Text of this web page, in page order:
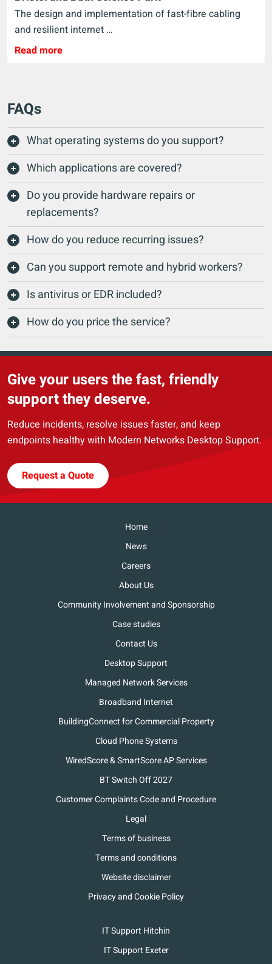
The design and implementation of fast-fibre cabling
and resilient internet …
Read more
FAQs
What operating systems do you support?
Which applications are covered?
Do you provide hardware repairs or
replacements?
How do you reduce recurring issues?
Can you support remote and hybrid workers?
Is antivirus or EDR included?
How do you price the service?
Give your users the fast, friendly
support they deserve.
Reduce incidents, resolve issues faster, and keep
endpoints healthy with Modern Networks Desktop Support.
Request a Quote
Home
News
Careers
About Us
Community Involvement and Sponsorship
Case studies
Contact Us
Desktop Support
Managed Network Services
Broadband Internet
BuildingConnect for Commercial Property
Cloud Phone Systems
WiredScore & SmartScore AP Services
BT Switch Off 2027
Customer Complaints Code and Procedure
Legal
Terms of business
Terms and conditions
Website disclaimer
Privacy and Cookie Policy
IT Support Hitchin
IT Support Exeter